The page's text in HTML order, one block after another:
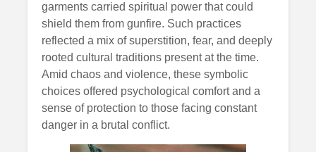
garments carried spiritual power that could
shield them from gunfire. Such practices
reflected a mix of superstition, fear, and deeply
rooted cultural traditions present at the time.
Amid chaos and violence, these symbolic
choices offered psychological comfort and a
sense of protection to those facing constant
danger in a brutal conflict.